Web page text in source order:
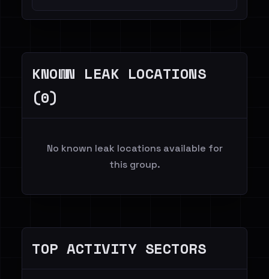
KNOWN LEAK LOCATIONS
(0)
No known leak locations available for
this group.
TOP ACTIVITY SECTORS